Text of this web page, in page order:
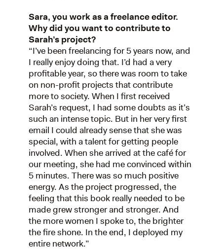
Sara, you work as a freelance editor.
Why did you want to contribute to
Sarah’s project?
“I’ve been freelancing for 5 years now, and
I really enjoy doing that. I’d had a very
profitable year, so there was room to take
on non-profit projects that contribute
more to society. When I first received
Sarah’s request, I had some doubts as it’s
such an intense topic. But in her very first
email I could already sense that she was
special, with a talent for getting people
involved. When she arrived at the café for
our meeting, she had me convinced within
5 minutes. There was so much positive
energy. As the project progressed, the
feeling that this book really needed to be
made grew stronger and stronger. And
the more women I spoke to, the brighter
the fire shone. In the end, I deployed my
entire network.”